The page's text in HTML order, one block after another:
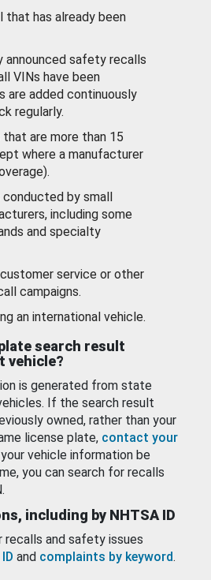
has already been
announced safety recalls
VINs have been
are added continuously
regularly.
are more than 15
where a manufacturer
by small
including some
and specialty
service or other
campaigns.
an international vehicle.
search result
vehicle?
is generated from state
If the search result
owned, rather than your
license plate, contact your
vehicle information be
you can search for recalls
including by NHTSA ID
recalls and safety issues
and complaints by keyword.